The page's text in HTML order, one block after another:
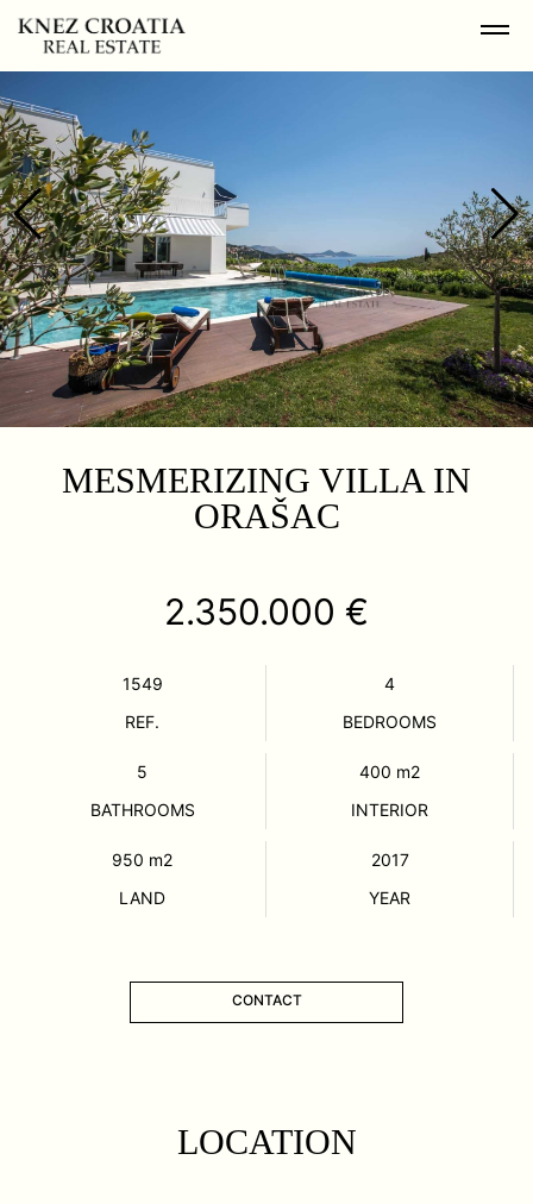
MESMERIZING VILLA IN
ORAŠAC
2.350.000 €
1549
REF.
4
BEDROOMS
5
BATHROOMS
400 m2
INTERIOR
950 m2
LAND
2017
YEAR
CONTACT
LOCATION